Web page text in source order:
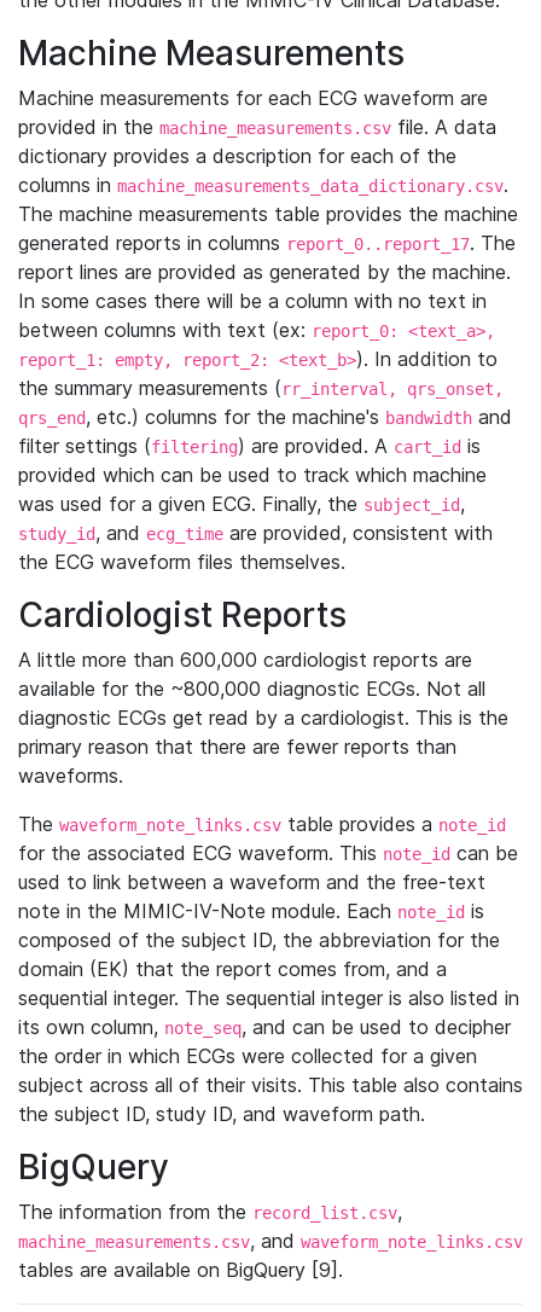
Machine Measurements
Machine measurements for each ECG waveform are
provided in the machine_measurements.csv file. A data
dictionary provides a description for each of the
columns in machine_measurements_data_dictionary.csv.
The machine measurements table provides the machine
generated reports in columns report_0..report_17. The
report lines are provided as generated by the machine.
In some cases there will be a column with no text in
between columns with text (ex: report_0: <text_a>,
report_1: empty, report_2: <text_b>). In addition to
the summary measurements (rr_interval, qrs_onset,
qrs_end, etc.) columns for the machine's bandwidth and
filter settings (filtering) are provided. A cart_id is
provided which can be used to track which machine
was used for a given ECG. Finally, the subject_id,
study_id, and ecg_time are provided, consistent with
the ECG waveform files themselves.
Cardiologist Reports
A little more than 600,000 cardiologist reports are
available for the ~800,000 diagnostic ECGs. Not all
diagnostic ECGs get read by a cardiologist. This is the
primary reason that there are fewer reports than
waveforms.
The waveform_note_links.csv table provides a note_id
for the associated ECG waveform. This note_id can be
used to link between a waveform and the free-text
note in the MIMIC-IV-Note module. Each note_id is
composed of the subject ID, the abbreviation for the
domain (EK) that the report comes from, and a
sequential integer. The sequential integer is also listed in
its own column, note_seq, and can be used to decipher
the order in which ECGs were collected for a given
subject across all of their visits. This table also contains
the subject ID, study ID, and waveform path.
BigQuery
The information from the record_list.csv,
machine_measurements.csv, and waveform_note_links.csv
tables are available on BigQuery [9].